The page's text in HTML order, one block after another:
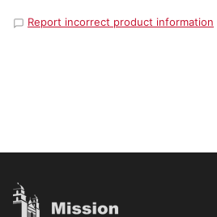
Report incorrect product information